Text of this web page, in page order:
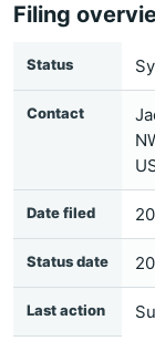
Filing
Status
Contact
Date filed
Status date
Last action